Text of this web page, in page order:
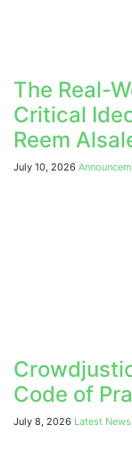
The Real-
Critical
Reem
July 10, 2026
Code of
July 8, 2026 Latest News